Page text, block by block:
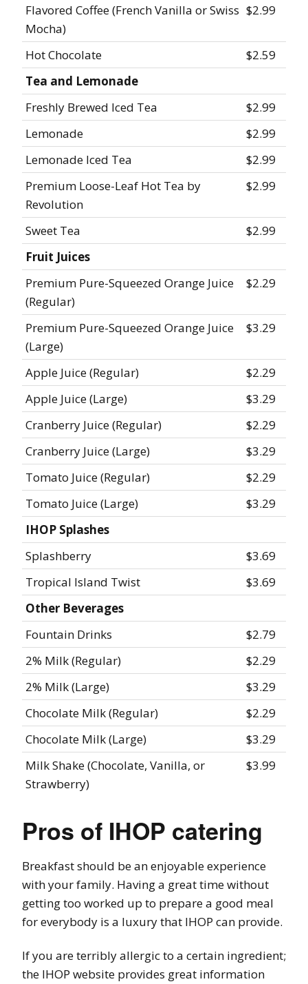
Flavored Coffee (French Vanilla or Swiss
Mocha)
$2.99
Hot Chocolate
$2.59
Tea and Lemonade
Freshly Brewed Iced Tea
$2.99
Lemonade
$2.99
Lemonade Iced Tea
$2.99
Premium Loose-Leaf Hot Tea by
Revolution
$2.99
Sweet Tea
$2.99
Fruit Juices
Premium Pure-Squeezed Orange Juice
(Regular)
$2.29
Premium Pure-Squeezed Orange Juice
(Large)
$3.29
Apple Juice (Regular)
$2.29
Apple Juice (Large)
$3.29
Cranberry Juice (Regular)
$2.29
Cranberry Juice (Large)
$3.29
Tomato Juice (Regular)
$2.29
Tomato Juice (Large)
$3.29
IHOP Splashes
Splashberry
$3.69
Tropical Island Twist
$3.69
Other Beverages
Fountain Drinks
$2.79
2% Milk (Regular)
$2.29
2% Milk (Large)
$3.29
Chocolate Milk (Regular)
$2.29
Chocolate Milk (Large)
$3.29
Milk Shake (Chocolate, Vanilla, or
Strawberry)
$3.99
Pros of IHOP catering
Breakfast should be an enjoyable experience
with your family. Having a great time without
getting too worked up to prepare a good meal
for everybody is a luxury that IHOP can provide.
If you are terribly allergic to a certain ingredient;
the IHOP website provides great information